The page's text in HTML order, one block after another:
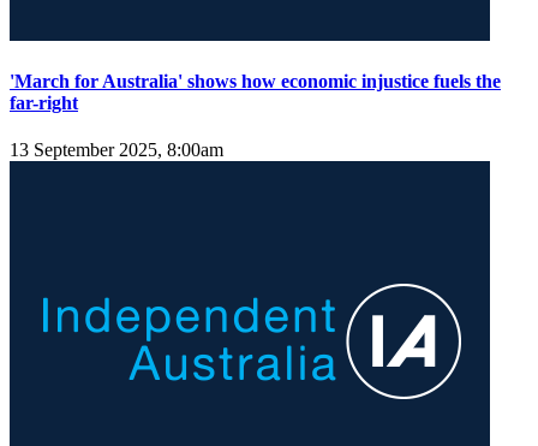
'March for Australia' shows how economic injustice fuels the
far-right
13 September 2025, 8:00am